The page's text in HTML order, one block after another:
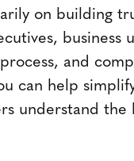
on building
business
and
can help
understand